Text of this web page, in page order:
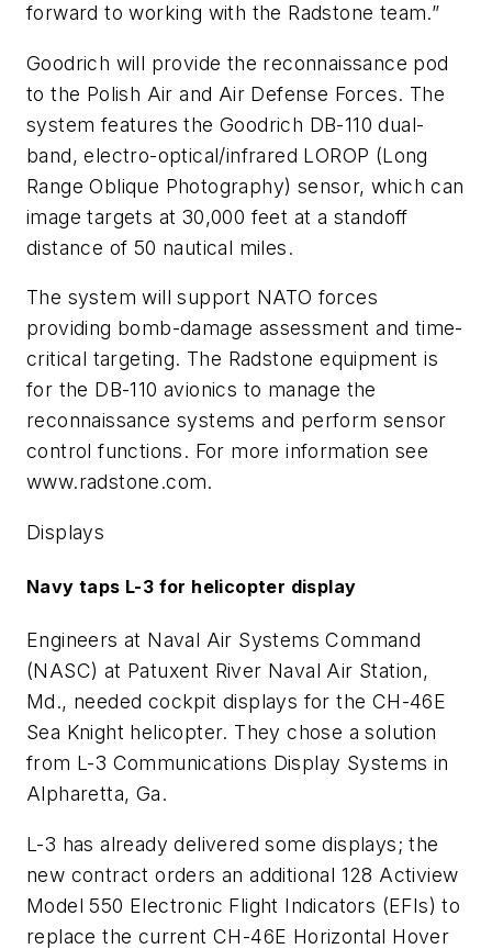
forward to working with the Radstone team.”
Goodrich will provide the reconnaissance pod
to the Polish Air and Air Defense Forces. The
system features the Goodrich DB-110 dual-
band, electro-optical/infrared LOROP (Long
Range Oblique Photography) sensor, which can
image targets at 30,000 feet at a standoff
distance of 50 nautical miles.
The system will support NATO forces
providing bomb-damage assessment and time-
critical targeting. The Radstone equipment is
for the DB-110 avionics to manage the
reconnaissance systems and perform sensor
control functions. For more information see
www.radstone.com.
Displays
Navy taps L-3 for helicopter display
Engineers at Naval Air Systems Command
(NASC) at Patuxent River Naval Air Station,
Md., needed cockpit displays for the CH-46E
Sea Knight helicopter. They chose a solution
from L-3 Communications Display Systems in
Alpharetta, Ga.
L-3 has already delivered some displays; the
new contract orders an additional 128 Actiview
Model 550 Electronic Flight Indicators (EFIs) to
replace the current CH-46E Horizontal Hover